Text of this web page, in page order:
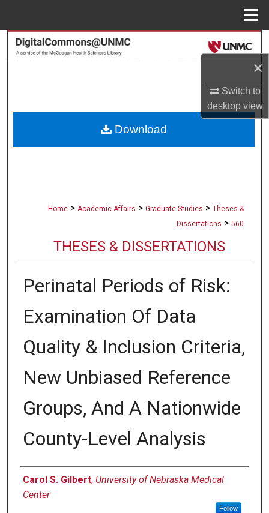
×
Switch to
desktopview
Search
About
Home > Academic Affairs > Graduate Studies > Theses &
Dissertations > 560
THESES & DISSERTATIONS
Perinatal Periods of Risk:
Examination Of Data
Quality & Inclusion Criteria,
New Unbiased Reference
Groups, And A Nationwide
County-Level Analysis
Author
Carol S. Gilbert, University of Nebraska Medical
Center
Follow
Download